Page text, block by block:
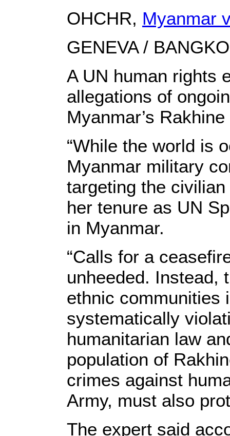
OHCHR, Myanmar
GENEVA /
A UN human rights
allegations of
Myanmar’s
“While the world is
Myanmar military
targeting the
her tenure as UN
in Myanmar.
“Calls for a
unheeded. Instead,
ethnic communities
systematically
humanitarian law
population of
crimes against
Army, must also
The expert said